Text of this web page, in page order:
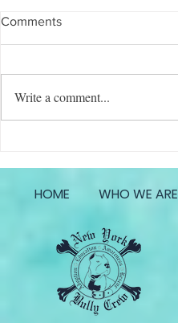
Comments
Write a comment...
HOME WHO WE ARE